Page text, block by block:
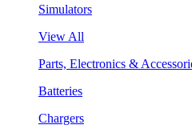
Simulators
View All
Parts, Electronics &
Batteries
Chargers